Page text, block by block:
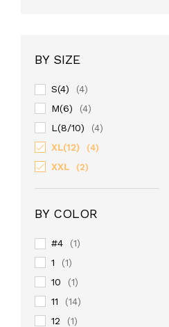
BY SIZE
S(4) (4)
M(6) (4)
L(8/10) (4)
XL(12) (4)
XXL (2)
BY COLOR
#4 (1)
1 (1)
10 (1)
11 (14)
12 (1)